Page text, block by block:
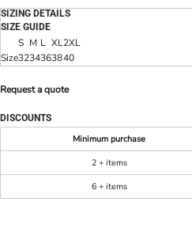
SIZING DETAILS
SIZE GUIDE
S M L XL2XL
Size3234363840
Request a quote
DISCOUNTS
Minimum purchase
2 + items
6 + items